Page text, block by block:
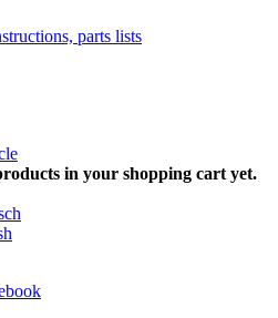
parts lists
in your shopping cart yet.